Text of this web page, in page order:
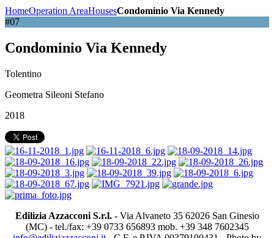
HomeOperation AreaHousesCondominio Via Kennedy
#07
Condominio Via Kennedy
Tolentino
Geometra Sileoni Stefano
2018
Edilizia Azzacconi S.r.l.- Via Alvaneto 35 62026 San Ginesio
(MC) - tel./fax: +39 0733 656893 mob. +39 348 7602345